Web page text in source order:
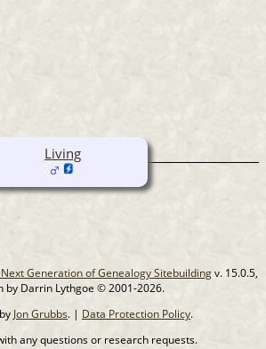
Living
Generation of Genealogy Sitebuildingv. 15.0.5,
by Darrin Lythgoe © 2001-2026.
Jon Grubbs. | Data Protection Policy.
any questions or research requests.